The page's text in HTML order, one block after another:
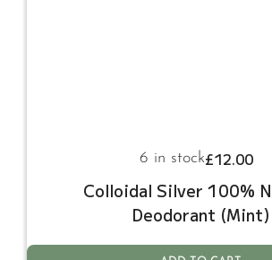
£12.00
6 in stock
Colloidal Silver 100%
Deodorant (Mint)